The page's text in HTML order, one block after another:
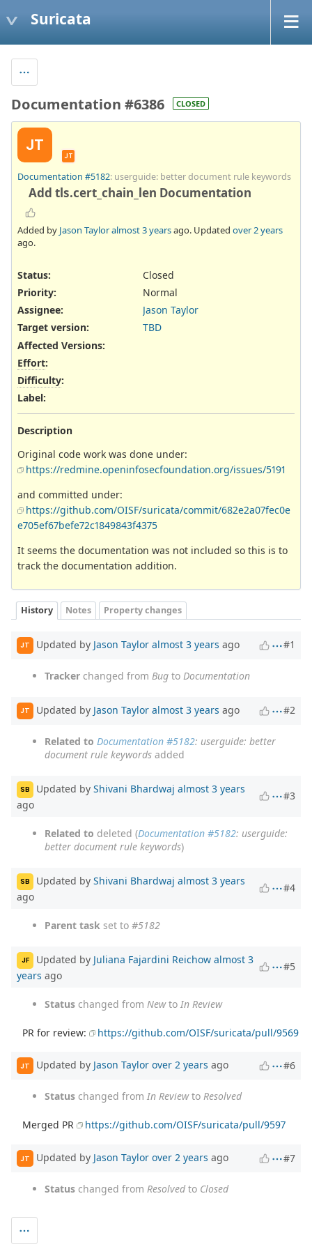
Suricata
Documentation #6386 CLOSED
JT
JT
Documentation #5182: userguide: better document rule keywords
Add tls.cert_chain_len Documentation
Added by Jason Tayloralmost 3 yearsago. Updated over 2 years
ago.
Status:
Closed
Priority:
Normal
Assignee:
Jason Taylor
Target version:
TBD
Affected Versions:
Effort:
Difficulty:
Label:
Description
Original code work was done under:
https://redmine.openinfosecfoundation.org/issues/5191
and committed under:
https://github.com/OISF/suricata/commit/682e2a07fec0e
e705ef67befe72c1849843f4375
It seems the documentation was not included so this is to
track the documentation addition.
History Notes Property changes
JT Updated by Jason Taylor almost 3 years ago #1
Tracker changed from Bug to Documentation
JT Updated by Jason Taylor almost 3 years ago #2
Related to Documentation #5182: userguide: better
document rule keywords added
SB Updated by Shivani Bhardwaj almost 3 years
ago
#3
Related to deleted (Documentation #5182: userguide:
better document rule keywords)
SB Updated by Shivani Bhardwaj almost 3 years
ago
#4
Parent task set to #5182
JF Updated by Juliana Fajardini Reichow almost 3
years ago
#5
Status changed from Newto In Review
PR for review: https://github.com/OISF/suricata/pull/9569
JT Updated by Jason Taylor over 2 years ago #6
Status changed from In Reviewto Resolved
Merged PR https://github.com/OISF/suricata/pull/9597
JT Updated by Jason Taylor over 2 years ago #7
Status changed from Resolvedto Closed